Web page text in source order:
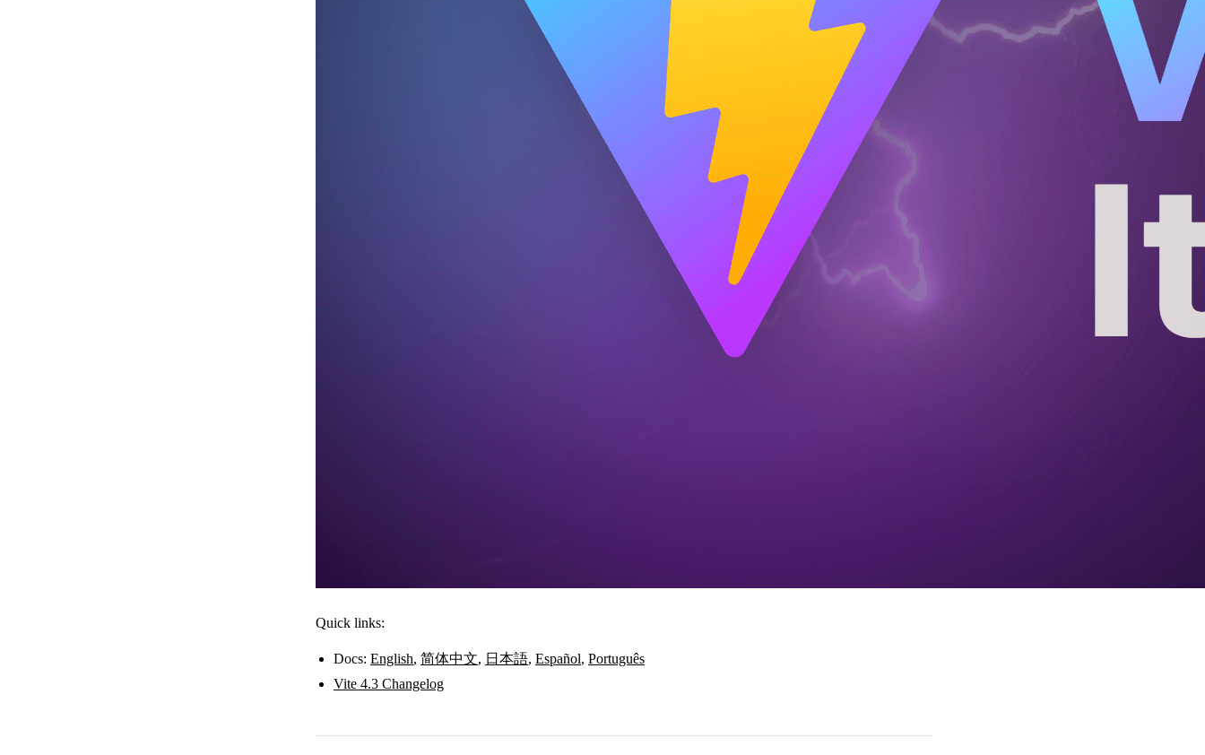
Quick links:
Docs: English, 简体中文, 日本語, Español, Português
Vite 4.3 Changelog